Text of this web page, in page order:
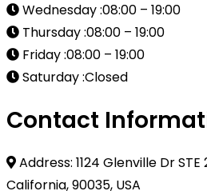
Wednesday :08:00 – 19:00
Thursday :08:00 – 19:00
Friday :08:00 – 19:00
Saturday :Closed
Contact
Address: 1124 Glenville Dr STE
California, 90035, USA